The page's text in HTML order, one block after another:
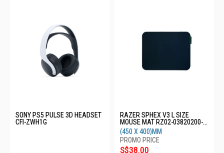
SONY PS5 PULSE 3D HEADSET
CFI-ZWH1G
RAZER SPHEX V3 L SIZE
MOUSE MAT RZ02-03820200-
R3M1
(450 X 400)MM
S$38.00